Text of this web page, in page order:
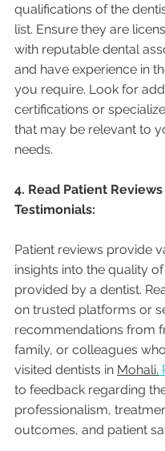
qualifications of the
list. Ensure they are
with reputable dental
and have experience in
you require. Look for
certifications or
that may be relevant to
needs.
4. Read Patient
Testimonials:
Patient reviews provide
insights into the quality
provided by a dentist.
on trusted platforms or
recommendations from
family, or colleagues
visited dentists in Mohali.
to feedback regarding
professionalism,
outcomes, and patient